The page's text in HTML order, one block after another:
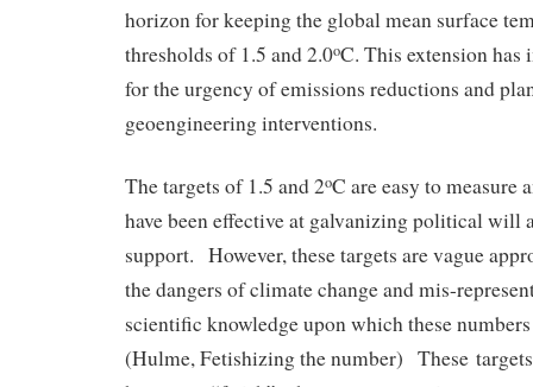
horizon for keeping the global mean surface
thresholds of 1.5 and 2.0oC. This extension
for the urgency of emissions reductions and
geoengineering interventions.
The targets of 1.5 and 2oC are easy to measure
have been effective at galvanizing political will
support. However, these targets are vague
the dangers of climate change and mis-
scientiﬁc knowledge upon which these
(Hulme, Fetishizing the number) These